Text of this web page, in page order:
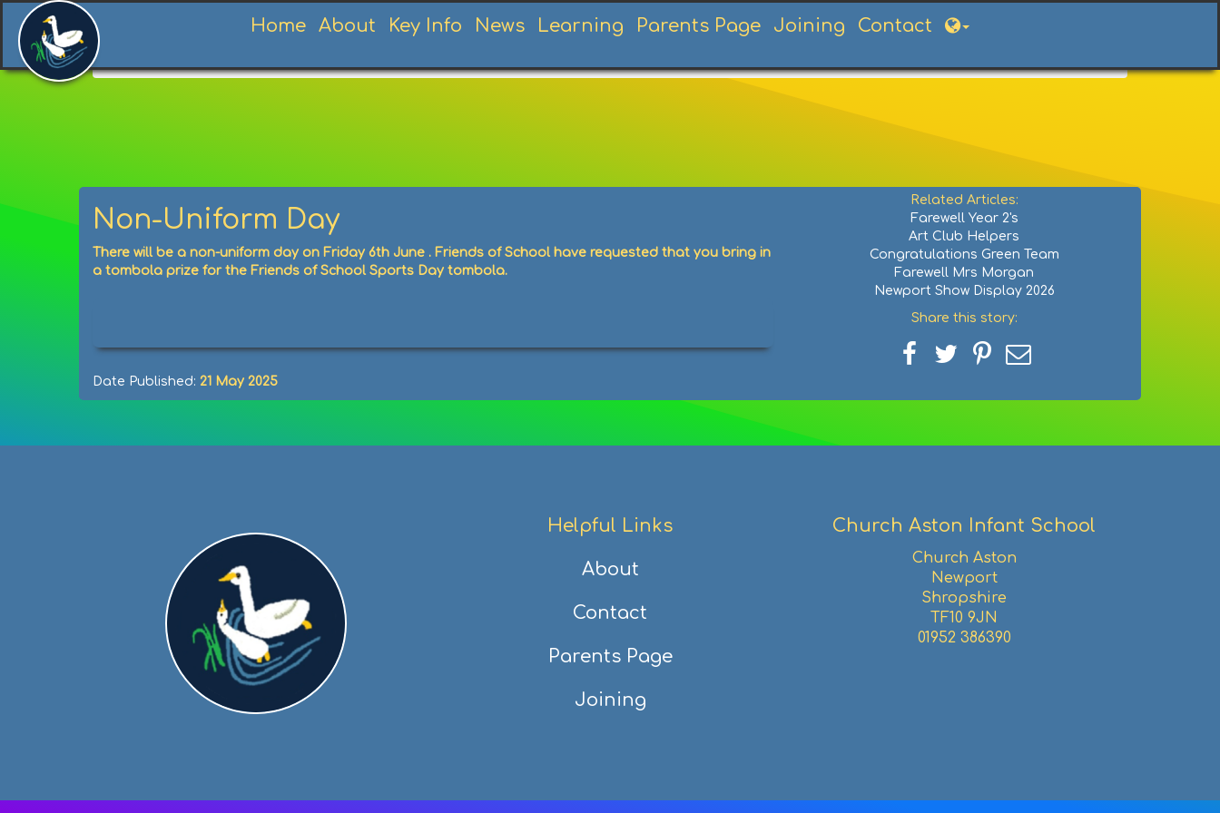
Home About Key Info News Learning Parents Page Joining Contact
Related Articles:
Farewell Year 2's
Art Club Helpers
Congratulations Green Team
Farewell Mrs Morgan
Newport Show Display 2026
Share this story:
ShareShareShare
Non-Uniform Day
There will be a non-uniform day on Friday 6th June . Friends of School have requested that you bring in
a tombola prize for the Friends of School Sports Day tombola.
Date Published: 21 May 2025
Helpful Links
About
Contact
Parents Page
Joining
Church Aston Infant School
Church Aston
Newport
Shropshire
TF10 9JN
01952 386390